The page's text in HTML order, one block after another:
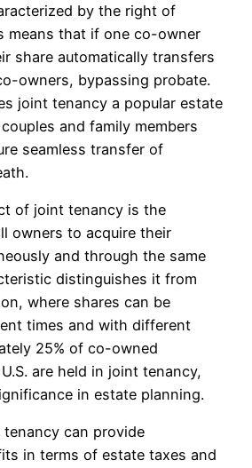
by the right of
means that if one co-owner
share automatically transfers
owners, bypassing probate.
joint tenancy a popular estate
and family members
seamless transfer of
of joint tenancy is the
owners to acquire their
and through the same
distinguishes it from
where shares can be
times and with different
25% of co-owned
are held in joint tenancy,
in estate planning.
can provide
in terms of estate taxes and